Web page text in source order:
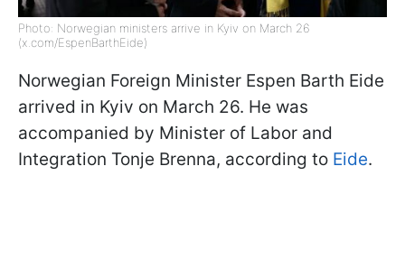
Photo: Norwegian ministers arrive in Kyiv on March 26
(x.com/EspenBarthEide)
Norwegian Foreign Minister Espen Barth Eide
arrived in Kyiv on March 26. He was
accompanied by Minister of Labor and
Integration Tonje Brenna, according to Eide.